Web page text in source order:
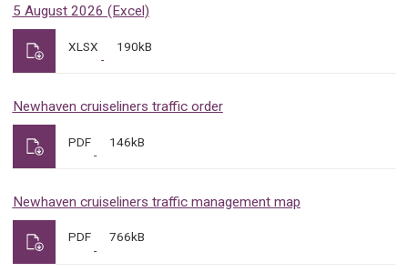
5 August 2026 (Excel)
XLSX 190kB
Newhaven cruiseliners traffic order
PDF 146kB
Newhaven cruiseliners traffic management map
PDF 766kB